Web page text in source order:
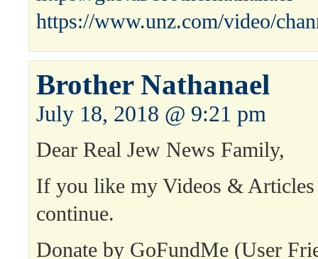
https://www.unz.com/video/
Brother Nathanael
July 18, 2018 @ 9:21 pm
Dear Real Jew News Family,
If you like my Videos & Articles
continue.
Donate by GoFundMe (User